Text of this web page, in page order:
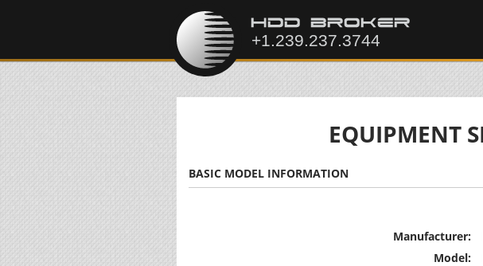
EQUIPMENT
BASIC MODEL INFORMATION
Manufacturer:
Model: